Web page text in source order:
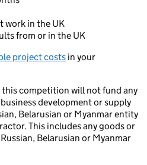
work in the UK
from or in the UK
project costs in your
competition will not fund any
development or supply
Belarusian or Myanmar entity
This includes any goods or
Belarusian or Myanmar